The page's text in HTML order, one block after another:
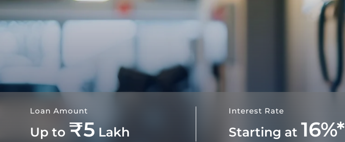
Loan Amount
Up to ₹5 Lakh
Interest Rate
Starting at 16%*